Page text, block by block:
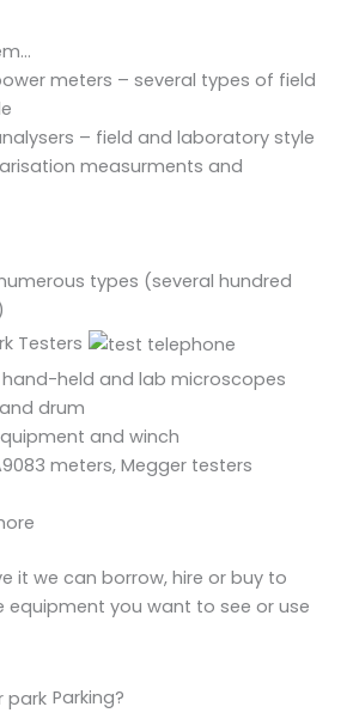
meters – several types of field
– field and laboratory style
measurments and
types (several hundred
Testers
held and lab microscopes
drum
and winch
meters, Megger testers
it we can borrow, hire or buy to
equipment you want to see or use
Parking?